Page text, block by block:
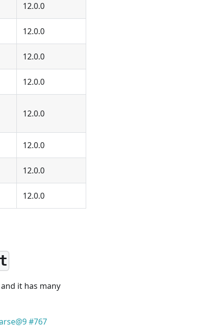
12.0.0
12.0.0
12.0.0
12.0.0
12.0.0
12.0.0
12.0.0
12.0.0
and it has many
#767